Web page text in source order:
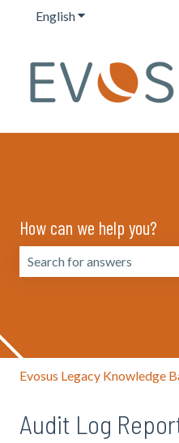
EnglishShow submenu for
How can we help you?
Evosus Legacy Knowledge
Audit Log